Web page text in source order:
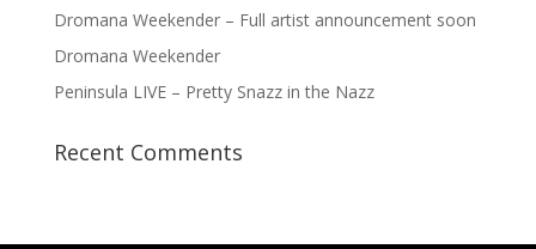
Dromana Weekender – Full artist announcement soon
Dromana Weekender
Peninsula LIVE – Pretty Snazz in the Nazz
Recent Comments